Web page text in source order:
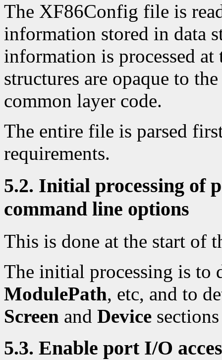
The XF86Config file is
information stored in data
information is processed
structures are opaque to
common layer code.
The entire file is parsed
requirements.
5.2. Initial processing of
command line options
This is done at the start of
The initial processing is to
ModulePath, etc, and to
Screen and Device
5.3. Enable port I/O